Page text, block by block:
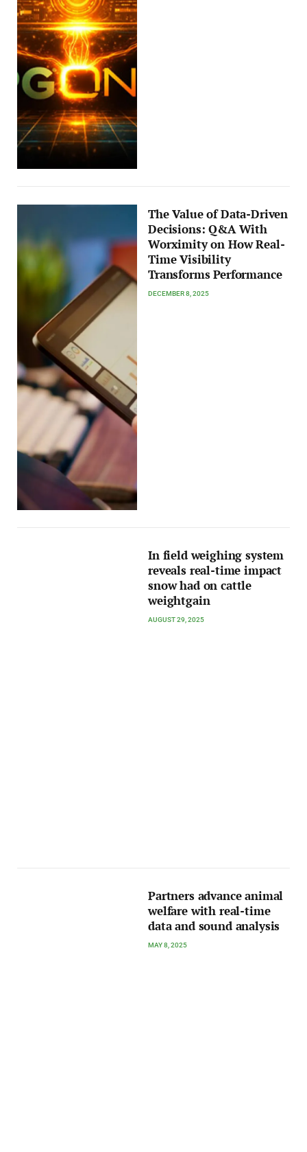
The Value of Data-Driven
Decisions: Q&A With
Worximity on How Real-
Time Visibility
Transforms Performance
DECEMBER 8, 2025
In field weighing system
reveals real-time impact
snow had on cattle
weightgain
AUGUST 29, 2025
Partners advance animal
welfare with real-time
data and sound analysis
MAY 8, 2025